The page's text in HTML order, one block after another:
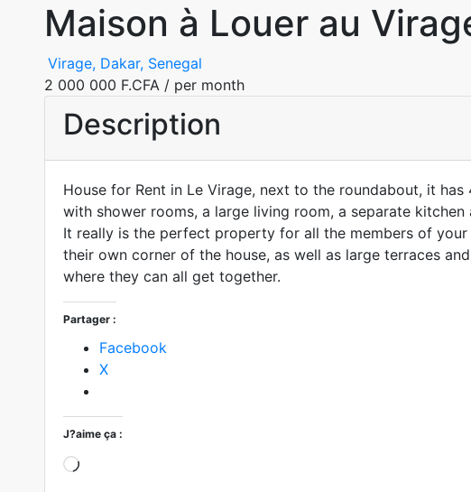
Maison à Louer au
Virage, Dakar, Senegal
2 000 000 F.CFA / per month
Description
House for Rent in Le Virage, next to the roundabout, it has
with shower rooms, a large living room, a separate kitchen
It really is the perfect property for all the members of
their own corner of the house, as well as large terraces
where they can all get together.
Partager :
Facebook
X
J?aime ça :
Loading?